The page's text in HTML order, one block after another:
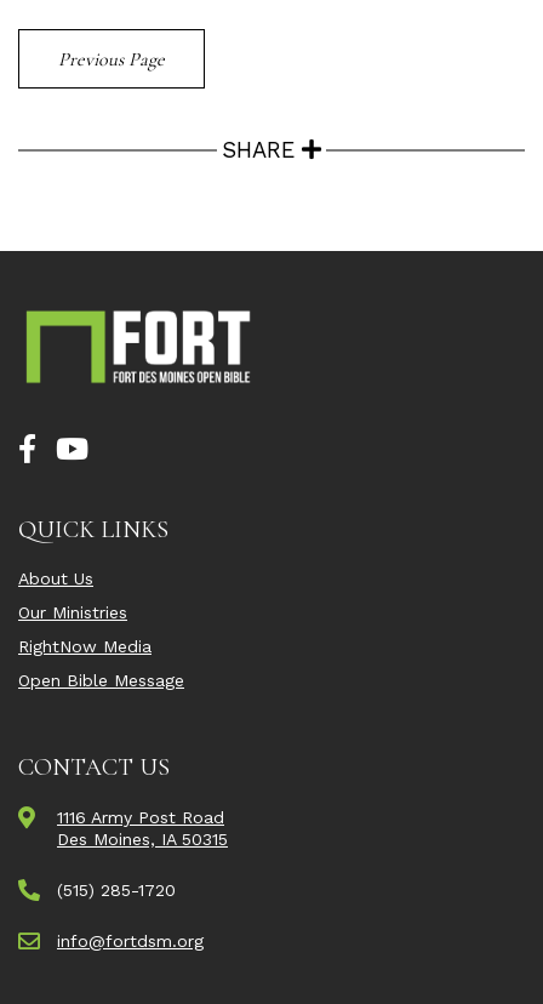
Previous Page
SHARE
QUICK LINKS
About Us
Our Ministries
RightNow Media
Open Bible Message
CONTACT US
1116 Army Post Road
Des Moines, IA 50315
(515) 285-1720
info@fortdsm.org